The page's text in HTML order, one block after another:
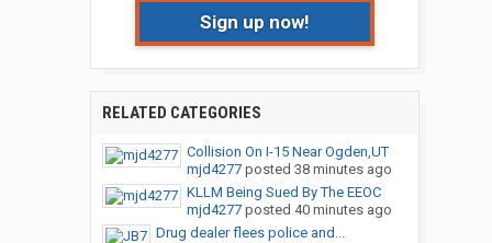
Sign up now!
RELATED CATEGORIES
Collision On I-15 Near Ogden,UT
mjd4277posted 38 minutes ago
KLLM Being Sued By The EEOC
mjd4277posted 40 minutes ago
Drug dealer flees police and...